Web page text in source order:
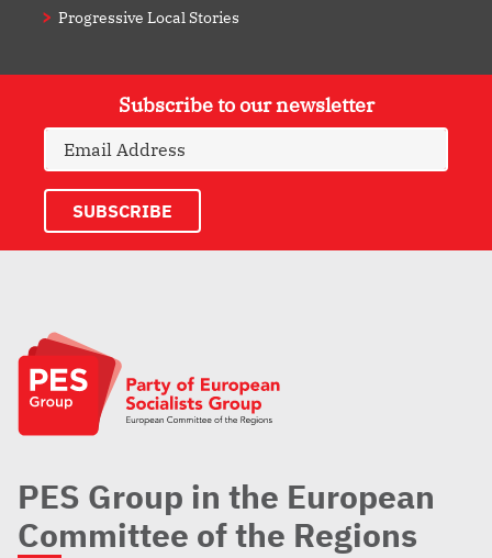
Progressive Local Stories
Subscribe to our newsletter
PES Group in the European
Committee of the Regions